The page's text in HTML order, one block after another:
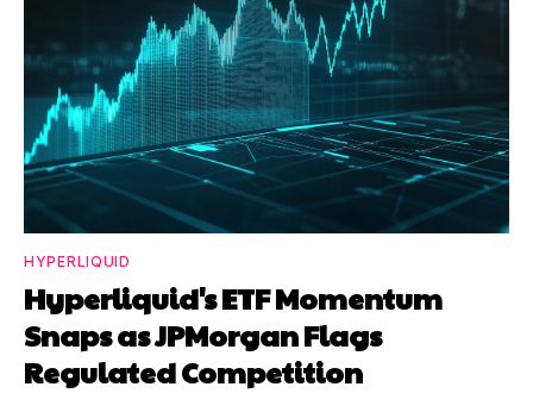
HYPERLIQUID
Hyperliquid's ETF Momentum
Snaps as JPMorgan Flags
Regulated Competition